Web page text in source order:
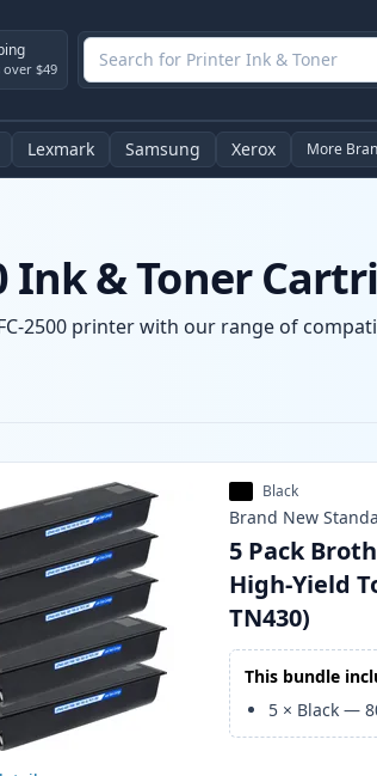
$49
Lexmark Samsung Xerox More
Ink & Toner
2500 printer with our range of
Black
Brand New
5 Pack
High-Yield
TN430)
This bundle
5 × Black —